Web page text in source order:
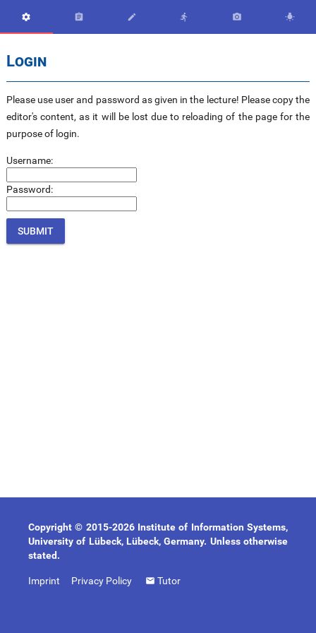
     
Login
Please use user and password as given in the lecture! Please copy the
editor's content, as it will be lost due to reloading of the page for the
purpose of login.
Username:
Password:
Copyright © 2015-2026 Institute of Information Systems,
University of Lübeck, Lübeck, Germany. Unless otherwise
stated.
Imprint Privacy Policy Tutor